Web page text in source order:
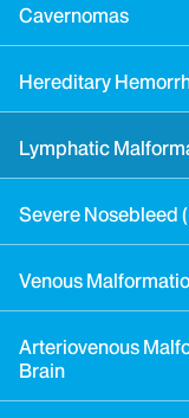
Cavernomas
Hereditary
Lymphatic
Severe Nosebleed
Venous
Arteriovenous
Brain